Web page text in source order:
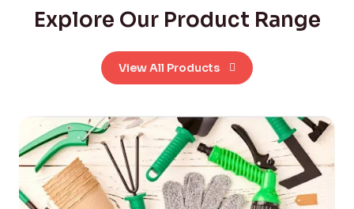
Explore Our Product Range
View All Products